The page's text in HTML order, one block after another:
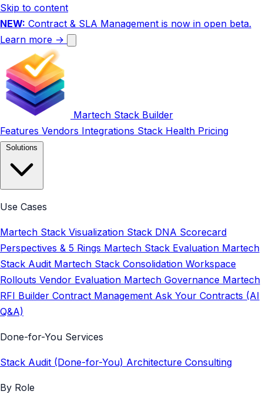
Skip to content
NEW: Contract & SLA Management is now in open beta.
Learn more →
Martech Stack Builder
Features Vendors Integrations Stack Health Pricing
Use Cases
Martech Stack Visualization Stack DNA Scorecard
Perspectives & 5 Rings Martech Stack Evaluation Martech
Stack Audit Martech Stack Consolidation Workspace
Rollouts Vendor Evaluation Martech Governance Martech
RFI Builder Contract Management Ask Your Contracts (AI
Q&A)
Done-for-You Services
Stack Audit (Done-for-You) Architecture Consulting
By Role